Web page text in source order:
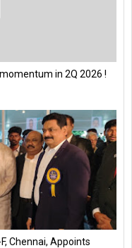
in 2Q 2026 !
Chennai, Appoints